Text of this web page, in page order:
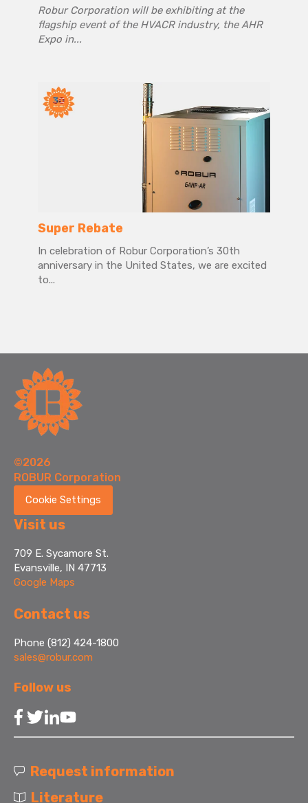
Robur Corporation will be exhibiting at the
flagship event of the HVACR industry, the AHR
Expo in...
Super Rebate
In celebration of Robur Corporation’s 30th
anniversary in the United States, we are excited
to...
©2026
ROBUR Corporation
Cookie Settings
Visit us
709 E. Sycamore St.
Evansville, IN 47713
Google Maps
Contact us
Phone (812) 424-1800
sales@robur.com
Follow us
Request information
Literature